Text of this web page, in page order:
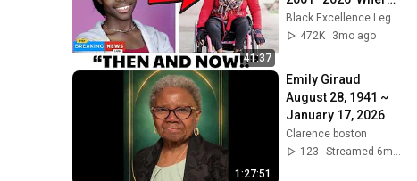
41:37
Are They Today
472K
3mo ago
1:27:51
Emily Giraud
August 28, 1941 ~
January 17, 2026
Clarence boston
123